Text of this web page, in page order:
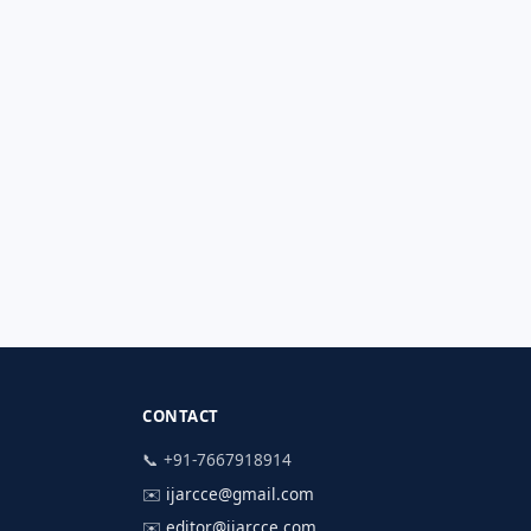
CONTACT
📞 +91-7667918914
✉️ ijarcce@gmail.com